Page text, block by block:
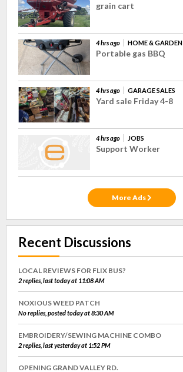
grain cart
4 hrs ago HOME & GARDEN
Portable gas BBQ
4 hrs ago GARAGE SALES
Yard sale Friday 4-8
4 hrs ago JOBS
Support Worker
More Ads
Recent Discussions
LOCAL REVIEWS FOR FLIX BUS?
2 replies, last today at 11:08 AM
NOXIOUS WEED PATCH
No replies, posted today at 8:30 AM
EMBROIDERY/SEWING MACHINE COMBO
2 replies, last yesterday at 1:52 PM
OPENING GRAND VALLEY RD.